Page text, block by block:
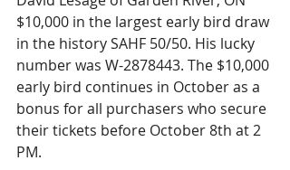
$10,000 in the largest early bird draw
in the history SAHF 50/50. His lucky
number was W-2878443. The $10,000
early bird continues in October as a
bonus for all purchasers who secure
their tickets before October 8th at 2
PM.